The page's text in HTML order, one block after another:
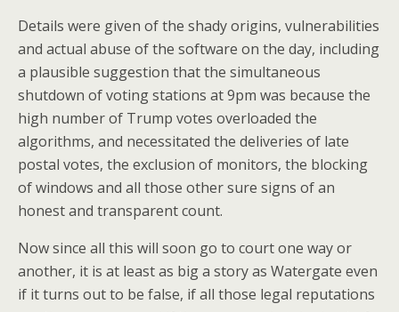
Details were given of the shady origins, vulnerabilities
and actual abuse of the software on the day, including
a plausible suggestion that the simultaneous
shutdown of voting stations at 9pm was because the
high number of Trump votes overloaded the
algorithms, and necessitated the deliveries of late
postal votes, the exclusion of monitors, the blocking
of windows and all those other sure signs of an
honest and transparent count.
Now since all this will soon go to court one way or
another, it is at least as big a story as Watergate even
if it turns out to be false, if all those legal reputations